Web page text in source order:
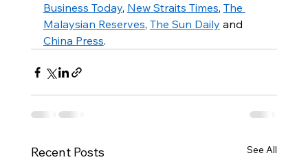
Business Today, New Straits Times, The
Malaysian Reserves, The Sun Daily and
China Press.
Recent Posts See All